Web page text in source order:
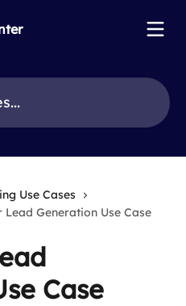
Use Cases
Lead Generation Use Case
Case